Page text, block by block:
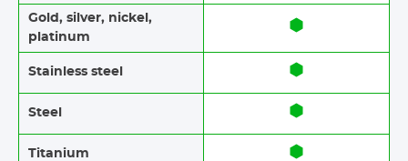
Gold, silver, nickel,
platinum
Stainless steel​​
Steel
Titanium